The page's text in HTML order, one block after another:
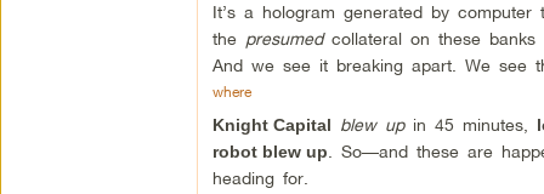
It’s a hologram generated by
the presumed collateral on these
And we see it breaking apart. We see
where
Knight Capital blew upin 45 minutes,
robot blew up . So—and these are
heading for.